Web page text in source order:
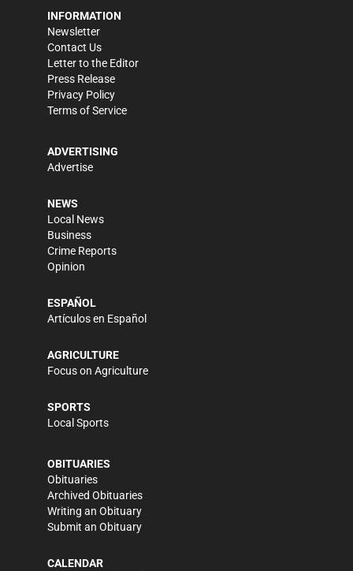
INFORMATION
Newsletter
Contact Us
Letter to the Editor
Press Release
Privacy Policy
Terms of Service
ADVERTISING
Advertise
NEWS
Local News
Business
Crime Reports
Opinion
ESPAÑOL
Artículos en Español
AGRICULTURE
Focus on Agriculture
SPORTS
Local Sports
OBITUARIES
Obituaries
Archived Obituaries
Writing an Obituary
Submit an Obituary
CALENDAR